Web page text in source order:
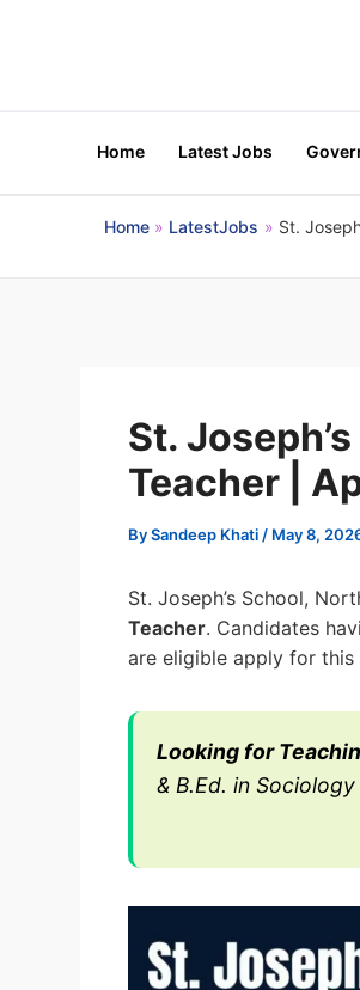
Home Latest Jobs
Home LatestJobs St.
St.
Teacher |
BySandeep Khati / May 8,
St. Joseph’s School,
Teacher. Candidates
are eligible apply for this
Looking for
& B.Ed. in